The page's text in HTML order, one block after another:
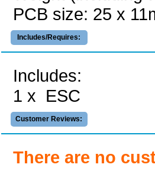
PCB size: 25 x
Includes/Requires:
Includes:
1 x ESC
Customer Reviews:
There are no